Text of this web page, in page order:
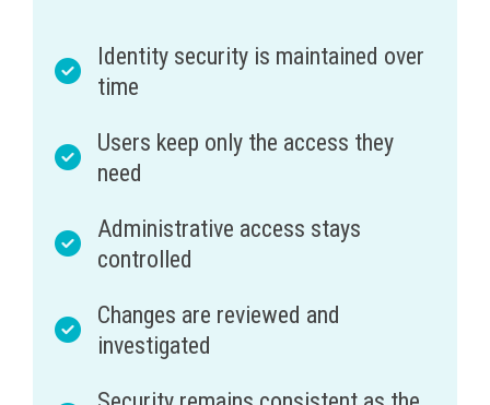
Identity security is maintained over
time
Users keep only the access they
need
Administrative access stays
controlled
Changes are reviewed and
investigated